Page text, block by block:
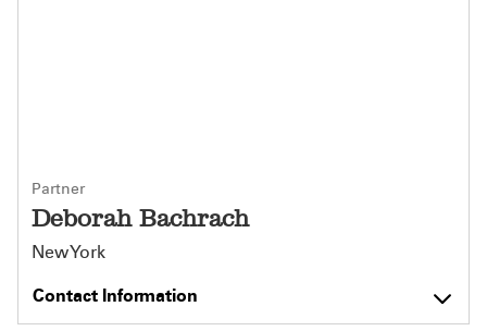
Partner
Deborah Bachrach
New York
Contact Information